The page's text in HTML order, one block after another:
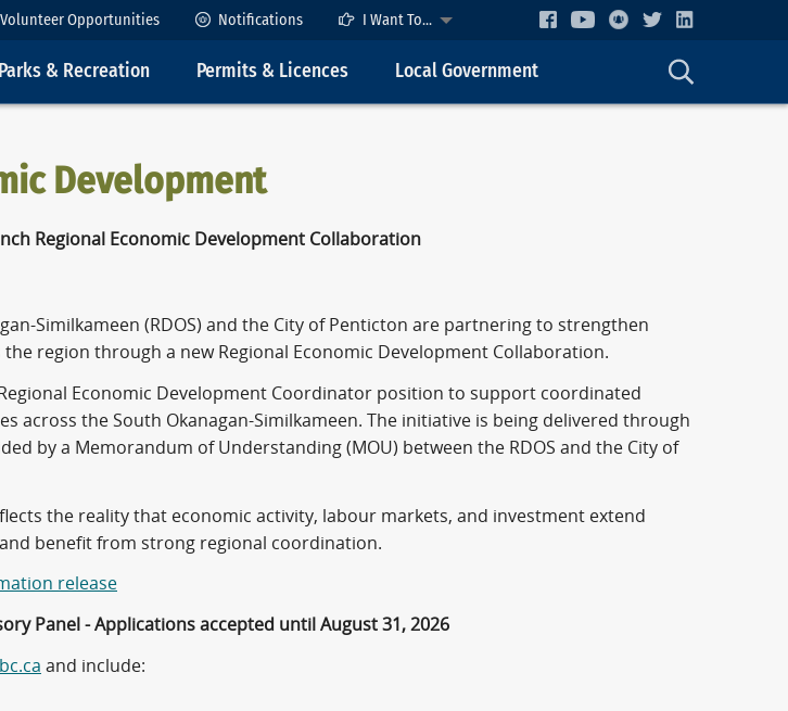
Opportunities Notifications I Want To...
Parks & Recreation Permits & Licences Local Government
Development
Regional Economic Development Collaboration
Similkameen (RDOS) and the City of Penticton are partnering to strengthen
region through a new Regional Economic Development Collaboration.
Economic Development Coordinator position to support coordinated
across the South Okanagan-Similkameen. The initiative is being delivered through
by a Memorandum of Understanding (MOU) between the RDOS and the City of
the reality that economic activity, labour markets, and investment extend
benefit from strong regional coordination.
release
Panel - Applications accepted until August 31, 2026
and include: